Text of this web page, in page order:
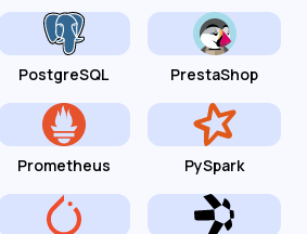
PostgreSQL PrestaShop
Prometheus PySpark